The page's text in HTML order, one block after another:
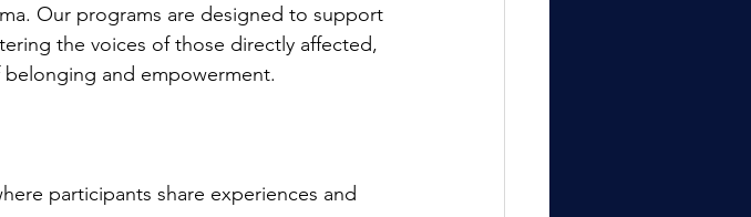
Our programs are designed to support
the voices of those directly affected,
and empowerment.
participants share experiences and